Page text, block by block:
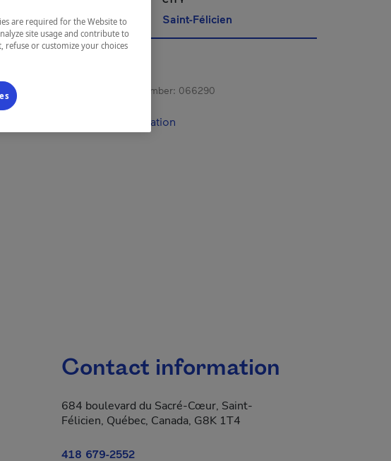
Saguenay—Lac-Saint-Jean Saint-Félicien
Establishment’s registration number: 066290
Map and contact information
Contact information
684 boulevard du Sacré-Cœur, Saint-
Félicien, Québec, Canada, G8K 1T4
418 679-2552
are required for the Website to
site usage and contribute to
refuse or customize your choices